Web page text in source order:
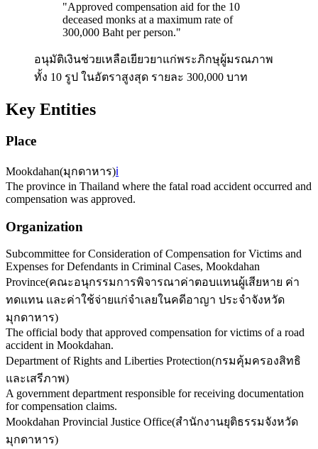
"Approved compensation aid for the 10
deceased monks at a maximum rate of
300,000 Baht per person."
อนุมัติเงินช่วยเหลือเยียวยาแก่พระภิกษุผู้มรณภาพ
ทั้ง 10 รูป ในอัตราสูงสุด รายละ 300,000 บาท
Key Entities
Place
Mookdahan(มุกดาหาร)ℹ️
The province in Thailand where the fatal road accident occurred and
compensation was approved.
Organization
Subcommittee for Consideration of Compensation for Victims and
Expenses for Defendants in Criminal Cases, Mookdahan
Province(คณะอนุกรรมการพิจารณาค่าตอบแทนผู้เสียหาย ค่า
ทดแทน และค่าใช้จ่ายแก่จำเลยในคดีอาญา ประจำจังหวัด
มุกดาหาร)
The official body that approved compensation for victims of a road
accident in Mookdahan.
Department of Rights and Liberties Protection(กรมคุ้มครองสิทธิ
และเสรีภาพ)
A government department responsible for receiving documentation
for compensation claims.
Mookdahan Provincial Justice Office(สำนักงานยุติธรรมจังหวัด
มุกดาหาร)